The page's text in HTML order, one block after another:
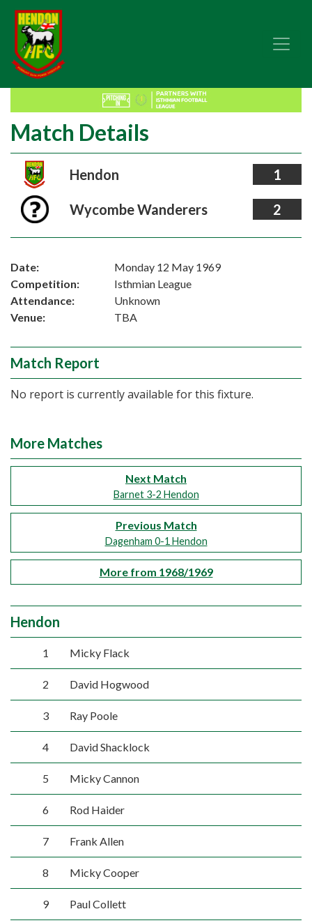
Match Details
Hendon 1
Wycombe Wanderers 2
Date:
Monday 12 May 1969
Competition:
Isthmian League
Attendance:
Unknown
Venue:
TBA
Match Report
No report is currently available for this fixture.
More Matches
Next Match
Barnet 3-2 Hendon
Previous Match
Dagenham 0-1 Hendon
More from 1968/1969
Hendon
1 Micky Flack
2 David Hogwood
3 Ray Poole
4 David Shacklock
5 Micky Cannon
6 Rod Haider
7 Frank Allen
8 Micky Cooper
9 Paul Collett